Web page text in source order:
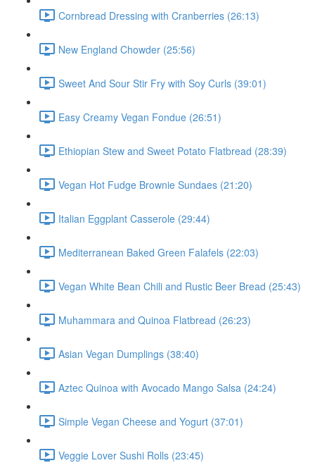
Cornbread Dressing with Cranberries (26:13)
New England Chowder (25:56)
Sweet And Sour Stir Fry with Soy Curls (39:01)
Easy Creamy Vegan Fondue (26:51)
Ethiopian Stew and Sweet Potato Flatbread (28:39)
Vegan Hot Fudge Brownie Sundaes (21:20)
Italian Eggplant Casserole (29:44)
Mediterranean Baked Green Falafels (22:03)
Vegan White Bean Chili and Rustic Beer Bread (25:43)
Muhammara and Quinoa Flatbread (26:23)
Asian Vegan Dumplings (38:40)
Aztec Quinoa with Avocado Mango Salsa (24:24)
Simple Vegan Cheese and Yogurt (37:01)
Veggie Lover Sushi Rolls (23:45)